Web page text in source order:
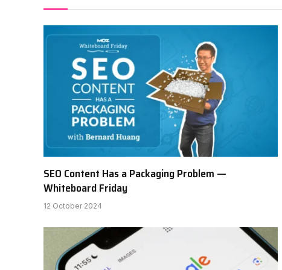
SEO Content Has a Packaging Problem —
Whiteboard Friday
12 October 2024